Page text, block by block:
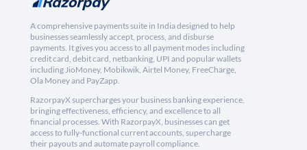
A comprehensive payments suite in India designed to help
businesses seamlessly accept, process, and disburse
payments. It gives you access to all payment modes including
credit card, debit card, netbanking, UPI and popular wallets
including JioMoney, Mobikwik, Airtel Money, FreeCharge,
Ola Money and PayZapp.
RazorpayX supercharges your business banking experience,
bringing effectiveness, efficiency, and excellence to all
financial processes. With RazorpayX, businesses can get
access to fully-functional current accounts, supercharge
their payouts and automate payroll compliance.